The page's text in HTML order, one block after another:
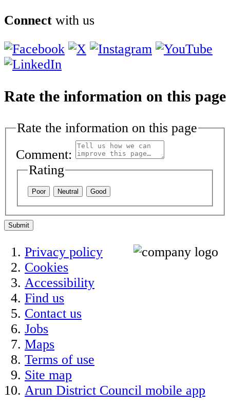
Connect with us
Rate the information on this page
Rate the information on this page
Comment:
Rating
Poor Neutral Good
Submit
Privacy policy
Cookies
Accessibility
Find us
Contact us
Jobs
Maps
Terms of use
Site map
Arun District Council mobile app